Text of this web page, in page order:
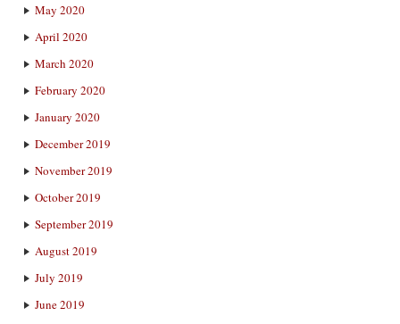
May 2020
April 2020
March 2020
February 2020
January 2020
December 2019
November 2019
October 2019
September 2019
August 2019
July 2019
June 2019